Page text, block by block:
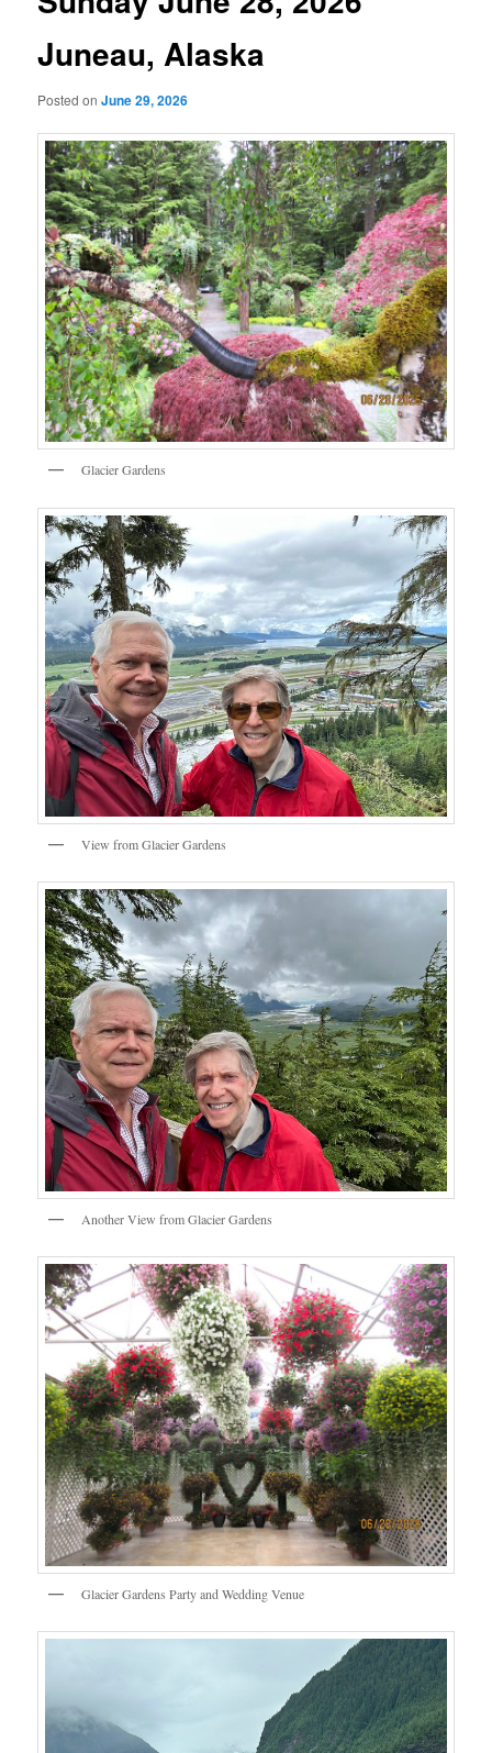
Juneau, Alaska
Posted onJune 29, 2026
Glacier Gardens
View from Glacier Gardens
Another View from Glacier Gardens
Glacier Gardens Party and Wedding Venue